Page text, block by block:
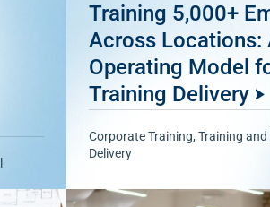
Training 5,000+
Across Locations:
Operating Model
Training Delivery
Corporate Training, Training and
Delivery